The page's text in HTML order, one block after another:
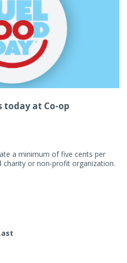
today at Co-op
a minimum of five cents per
or non-profit organization.